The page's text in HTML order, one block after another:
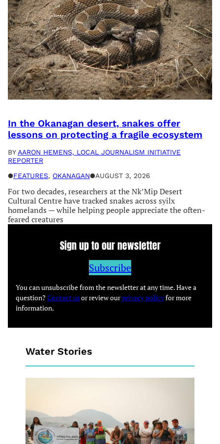
In the Okanagan desert, snakes offer
lessons on protecting a fragile ecosystem
BY AARON HEMENS, LOCAL JOURNALISM INITIATIVE
REPORTER
●FEATURES, OKANAGAN●AUGUST 3, 2026
For two decades, researchers at the Nk’Mip Desert
Cultural Centre have tracked snakes across syilx
homelands — while helping people appreciate the often-
feared creatures
Sign up to our newsletter
Subscribe
You can unsubscribe from the newsletter at any time. Have a
question? Contact usor review ourprivacy policyfor more
information.
Water Stories